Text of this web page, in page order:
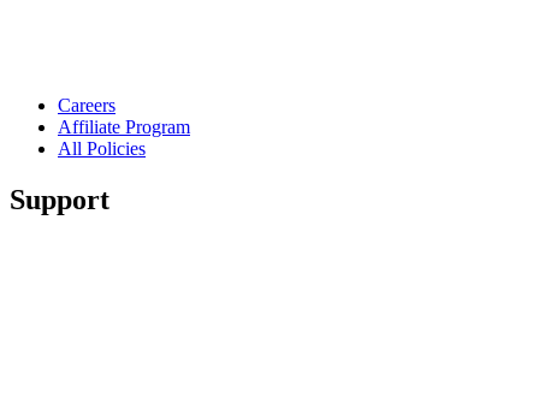
Careers
Affiliate Program
All Policies
Support